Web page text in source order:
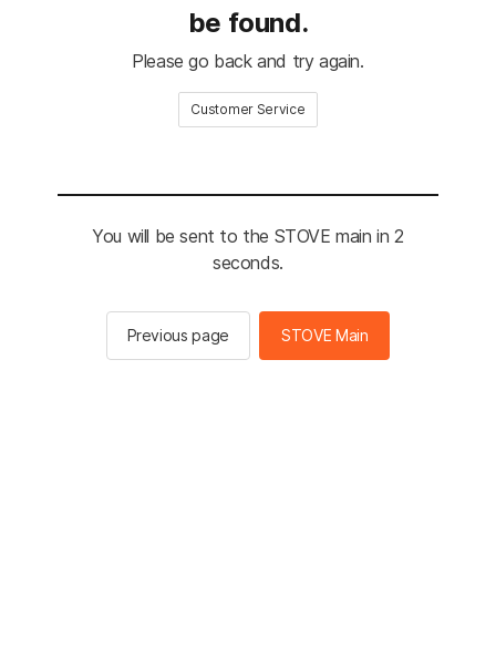
be found.
Please go back and try again.
Customer Service
You will be sent to the STOVE main in 2
seconds.
Previous page STOVE Main